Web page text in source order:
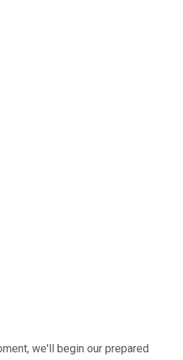
we'll begin our prepared